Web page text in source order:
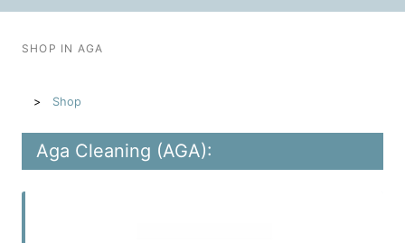
SHOP IN AGA
Shop
Aga Cleaning (AGA):